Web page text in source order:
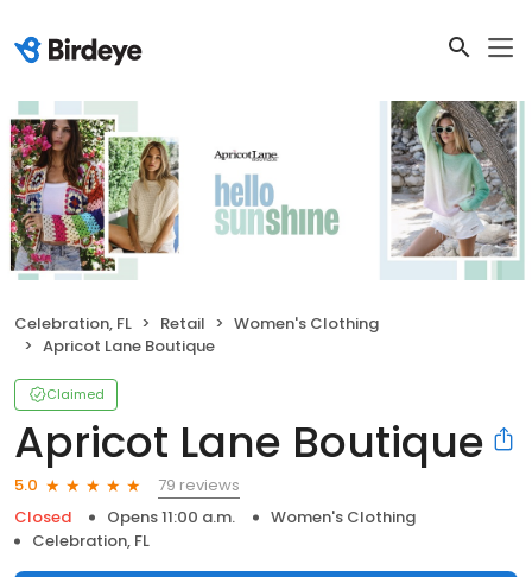
Celebration, FL Retail
Women's Clothing
Apricot Lane Boutique
Claimed
Apricot Lane Boutique
5.0
79 reviews
Closed
Opens 11:00 a.m.
Women's Clothing
Celebration, FL